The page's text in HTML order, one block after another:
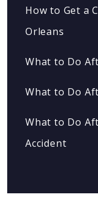
How to Get a
Orleans
What to Do
What to Do
What to Do
Accident